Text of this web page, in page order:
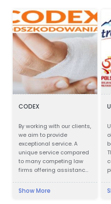
CODEX
By working with our clients,
we aim to provide
exceptional service. A
unique service compared
to many competing law
firms offering assistance
compensation.
Show More